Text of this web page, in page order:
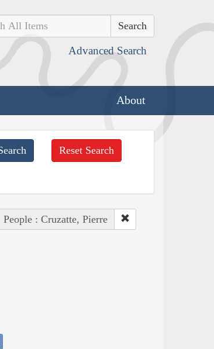
Advanced Search
About
Reset Search
People : Cruzatte, Pierre